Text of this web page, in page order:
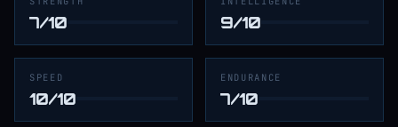
7/10 9/10
SPEED
10/10
ENDURANCE
7/10